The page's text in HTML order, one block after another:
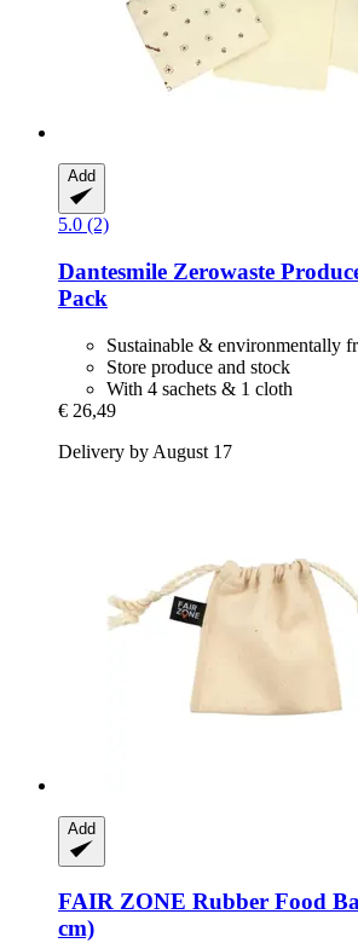
Add
5.0 (2)
Dantesmile Zerowaste
Pack
Sustainable & environmentally
Store produce and stock
With 4 sachets & 1 cloth
€ 26,49
Delivery by August 17
Add
FAIR ZONE Rubber Food
cm)